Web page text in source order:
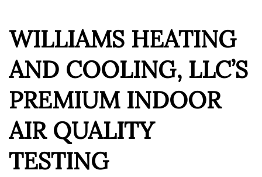
WILLIAMS HEATING
AND COOLING, LLC’S
PREMIUM INDOOR
AIR QUALITY
TESTING